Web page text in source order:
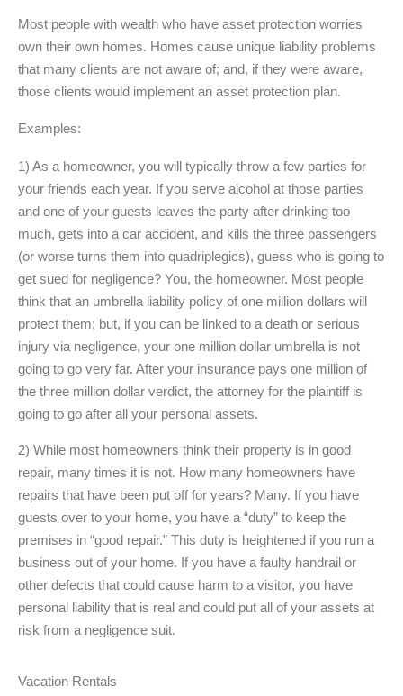
Most people with wealth who have asset protection worries
own their own homes. Homes cause unique liability problems
that many clients are not aware of; and, if they were aware,
those clients would implement an asset protection plan.
Examples:
1) As a homeowner, you will typically throw a few parties for
your friends each year. If you serve alcohol at those parties
and one of your guests leaves the party after drinking too
much, gets into a car accident, and kills the three passengers
(or worse turns them into quadriplegics), guess who is going to
get sued for negligence? You, the homeowner. Most people
think that an umbrella liability policy of one million dollars will
protect them; but, if you can be linked to a death or serious
injury via negligence, your one million dollar umbrella is not
going to go very far. After your insurance pays one million of
the three million dollar verdict, the attorney for the plaintiff is
going to go after all your personal assets.
2) While most homeowners think their property is in good
repair, many times it is not. How many homeowners have
repairs that have been put off for years? Many. If you have
guests over to your home, you have a “duty” to keep the
premises in “good repair.” This duty is heightened if you run a
business out of your home. If you have a faulty handrail or
other defects that could cause harm to a visitor, you have
personal liability that is real and could put all of your assets at
risk from a negligence suit.
Vacation Rentals